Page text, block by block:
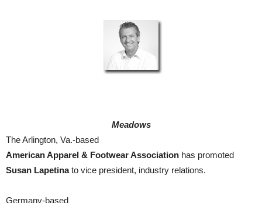
Meadows
The Arlington, Va.-based
American Apparel & Footwear Association has promoted
Susan Lapetinato vice president, industry relations.
Germany-based